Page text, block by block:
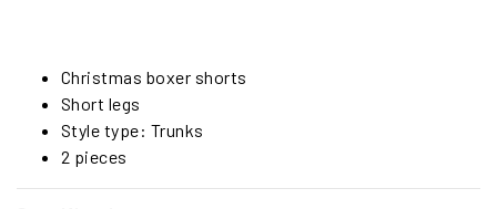
Christmas boxer shorts
Short legs
Style type: Trunks
2 pieces